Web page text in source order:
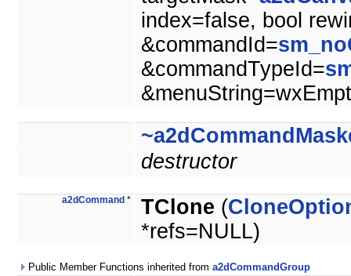
index=false, bool
&commandId=
&commandTypeId=
destructor
a2dCommand * TClone (
*refs=NULL)
Public Member Functions inherited from a2dCommandGroup